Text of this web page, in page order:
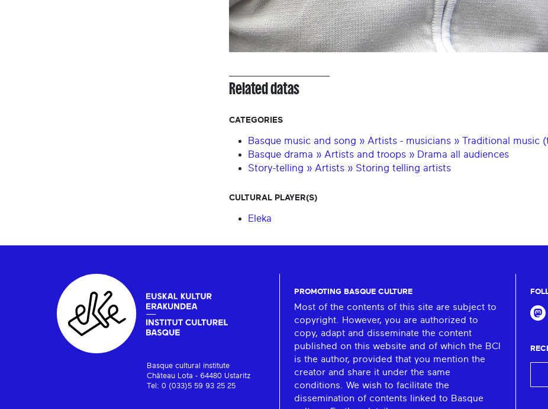
Related datas
CATEGORIES
Basque music and song » Artists - musicians » Traditional
Basque drama » Artists and troops » Drama all audiences
Story-telling » Artists » Storing telling artists
CULTURAL PLAYER(S)
Eleka
Basque cultural institute
Château Lota - 64480 Ustaritz
Tel: 0 (033)5 59 93 25 25
PROMOTING BASQUE CULTURE
Most of the contents of this site are subject to
copyright. However, you are authorized to
copy, adapt and disseminate the content
published on this website and of which the BCI
is the author, provided that you mention the
creator and share it under the same
conditions. We wish to facilitate the
dissemination of contents linked to Basque